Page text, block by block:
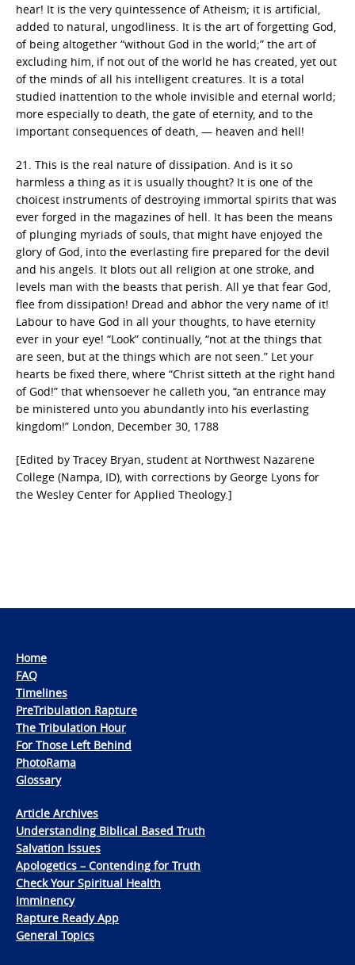
hear! It is the very quintessence of Atheism; it is artificial,
added to natural, ungodliness. It is the art of forgetting God,
of being altogether “without God in the world;” the art of
excluding him, if not out of the world he has created, yet out
of the minds of all his intelligent creatures. It is a total
studied inattention to the whole invisible and eternal world;
more especially to death, the gate of eternity, and to the
important consequences of death, — heaven and hell!
21. This is the real nature of dissipation. And is it so
harmless a thing as it is usually thought? It is one of the
choicest instruments of destroying immortal spirits that was
ever forged in the magazines of hell. It has been the means
of plunging myriads of souls, that might have enjoyed the
glory of God, into the everlasting fire prepared for the devil
and his angels. It blots out all religion at one stroke, and
levels man with the beasts that perish. All ye that fear God,
flee from dissipation! Dread and abhor the very name of it!
Labour to have God in all your thoughts, to have eternity
ever in your eye! “Look” continually, “not at the things that
are seen, but at the things which are not seen.” Let your
hearts be fixed there, where “Christ sitteth at the right hand
of God!” that whensoever he calleth you, “an entrance may
be ministered unto you abundantly into his everlasting
kingdom!” London, December 30, 1788
[Edited by Tracey Bryan, student at Northwest Nazarene
College (Nampa, ID), with corrections by George Lyons for
the Wesley Center for Applied Theology.]
Home
FAQ
Timelines
PreTribulation Rapture
The Tribulation Hour
For Those Left Behind
PhotoRama
Glossary
Article Archives
Understanding Biblical Based Truth
Salvation Issues
Apologetics – Contending for Truth
Check Your Spiritual Health
Imminency
Rapture Ready App
General Topics